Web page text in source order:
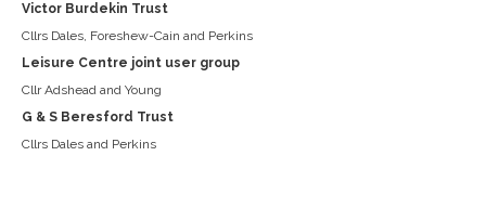
Victor Burdekin Trust
Cllrs Dales, Foreshew-Cain and Perkins
Leisure Centre joint user group
Cllr Adshead and Young
G & S Beresford Trust
Cllrs Dales and Perkins